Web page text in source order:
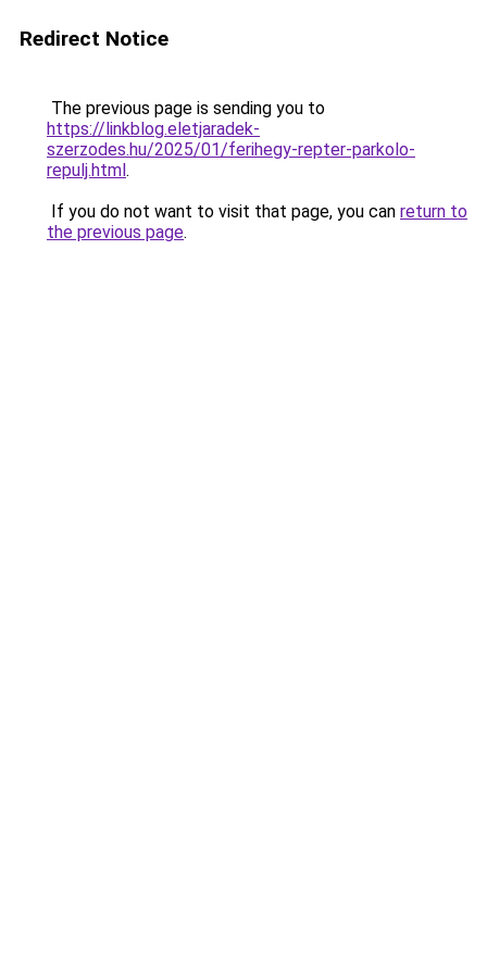
Redirect Notice
The previous page is sending you to
https://linkblog.eletjaradek-
szerzodes.hu/2025/01/ferihegy-repter-parkolo-
repulj.html.
If you do not want to visit that page, you can return to
the previous page.